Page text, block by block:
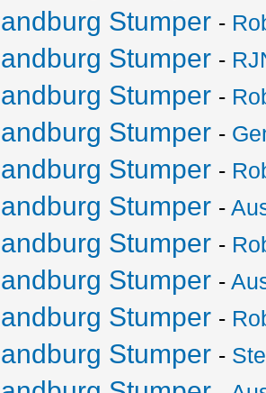
Stumper -
Stumper -
Stumper -
Stumper -
Stumper -
Stumper -
Stumper -
Stumper -
Stumper -
Stumper -